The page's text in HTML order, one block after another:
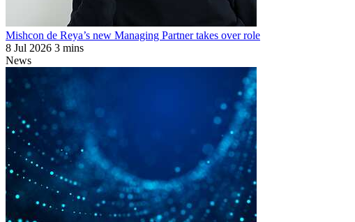
Mishcon de Reya’s new Managing Partner takes over role
8 Jul 2026 3 mins
News